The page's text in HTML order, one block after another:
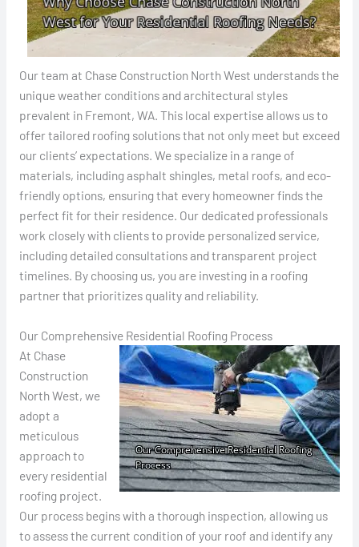
Our team at Chase Construction North West understands the
unique weather conditions and architectural styles
prevalent in Fremont, WA. This local expertise allows us to
offer tailored roofing solutions that not only meet but exceed
our clients’ expectations. We specialize in a range of
materials, including asphalt shingles, metal roofs, and eco-
friendly options, ensuring that every homeowner finds the
perfect fit for their residence. Our dedicated professionals
work closely with clients to provide personalized service,
including detailed consultations and transparent project
timelines. By choosing us, you are investing in a roofing
partner that prioritizes quality and reliability.
Our Comprehensive Residential Roofing Process
At Chase
Construction
North West, we
adopt a
meticulous
approach to
every residential
roofing project.
Our process begins with a thorough inspection, allowing us
to assess the current condition of your roof and identify any